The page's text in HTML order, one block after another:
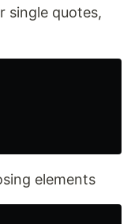
single quotes,
elements